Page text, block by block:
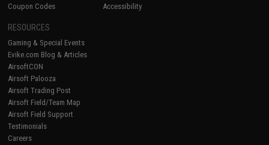
Coupon Codes
Accessibility
RESOURCES
Gaming & Special Events
Evike.com Blog & Articles
AirsoftCON
Airsoft Palooza
Airsoft Trading Post
Airsoft Field/Team Map
Airsoft Field Support
Testimonials
Careers